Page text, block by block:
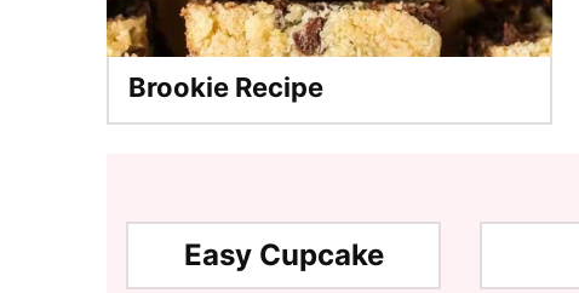
Brookie Recipe
Easy Cupcake